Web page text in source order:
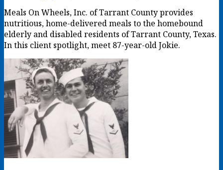
Meals On Wheels, Inc. of Tarrant County provides
nutritious, home-delivered meals to the homebound
elderly and disabled residents of Tarrant County, Texas.
In this client spotlight, meet 87-year-old Jokie.